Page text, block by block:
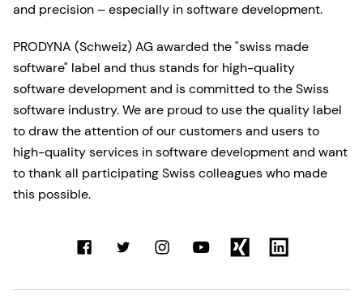
and precision – especially in software development.
PRODYNA (Schweiz) AG awarded the "swiss made
software" label and thus stands for high-quality
software development and is committed to the Swiss
software industry. We are proud to use the quality label
to draw the attention of our customers and users to
high-quality services in software development and want
to thank all participating Swiss colleagues who made
this possible.